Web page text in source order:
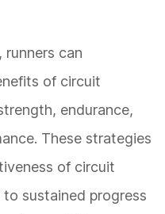
runners can
of circuit
endurance,
These strategies
of circuit
sustained progress